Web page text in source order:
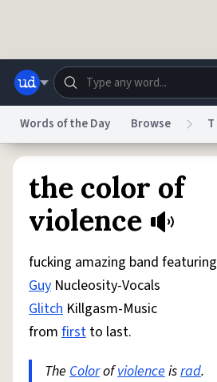
Do Not Sell My Personal Information
reCAPTCHA PrivacyTerms of Service
Accessibility
Words of the Day Browse T
the color of
violence
fucking amazing band featuring
Guy Nucleosity-Vocals
Glitch Killgasm-Music
from first to last.
The Colorofviolenceisrad.